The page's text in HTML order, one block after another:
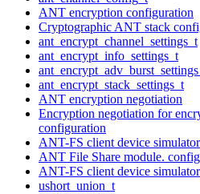
ANT encryption configuration
Cryptographic ANT stack
ant_encrypt_channel_settings_t
ant_encrypt_info_settings_t
ant_encrypt_stack_settings_t
ANT encryption negotiation
Encryption negotiation for
configuration
ANT-FS client device simulator
ANT File Share module.
ANT-FS client device simulator
ushort_union_t